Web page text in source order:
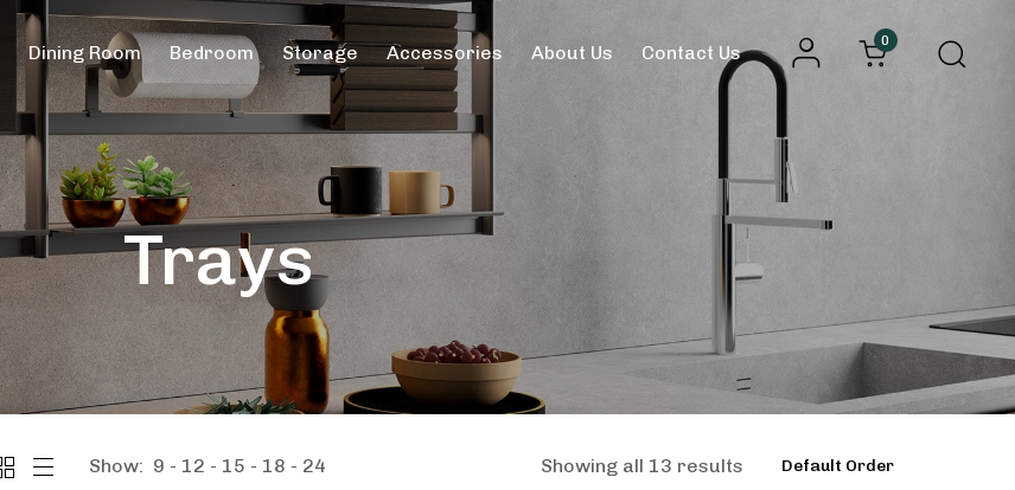
Dining Room Bedroom Storage Accessories About Us Contact Us
0
Trays
Show: 9 12 15 18 24 Showing all 13 results